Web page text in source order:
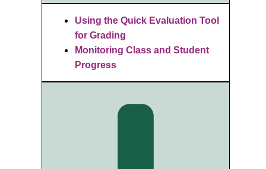
Using the Quick Evaluation Tool
for Grading
Monitoring Class and Student
Progress